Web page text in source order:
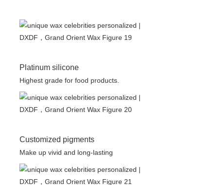
Platinum silicone
Highest grade for food products.
Customized pigments
Make up vivid and long-lasting